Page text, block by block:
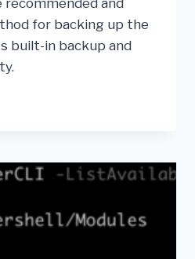
and
for backing up the
built-in backup and